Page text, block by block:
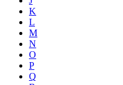
K
L
M
N
O
P
Q